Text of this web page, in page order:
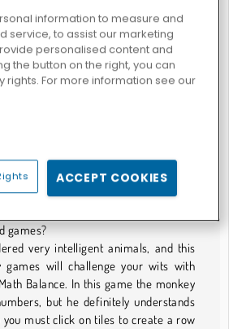
Monkey Business
games?
very intelligent animals, and this
games will challenge your wits with
Balance. In this game the monkey
but he definitely understands
you must click on tiles to create a row
information to measure and
service, to assist our marketing
personalised content and
the button on the right, you can
rights. For more information see our
ACCEPT COOKIES